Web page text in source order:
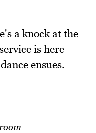
a knock at the
is here
ensues.